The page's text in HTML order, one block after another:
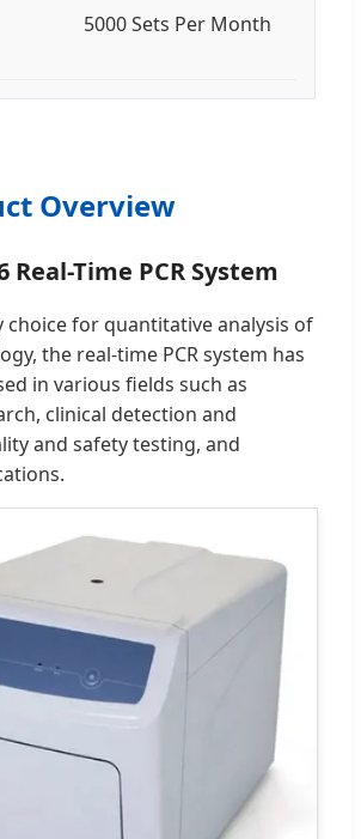
5000 Sets Per Month
Overview
Real-Time PCR System
choice for quantitative analysis of
the real-time PCR system has
in various fields such as
clinical detection and
and safety testing, and